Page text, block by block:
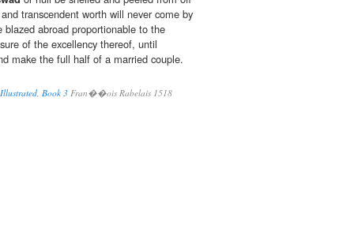
transcendent worth will never come by
abroad proportionable to the
of the excellency thereof, until
make the full half of a married couple.
Book 3 Fran��ois Rabelais 1518